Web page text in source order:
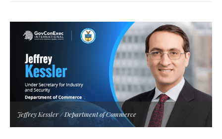
Jeffrey Kessler / Department of Commerce